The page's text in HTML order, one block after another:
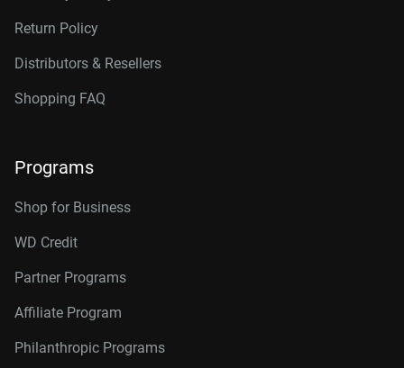
Return Policy
Distributors & Resellers
Shopping FAQ
Programs
Shop for Business
WD Credit
Partner Programs
Affiliate Program
Philanthropic Programs